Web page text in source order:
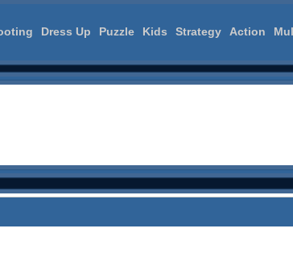
Dress Up Puzzle Kids Strategy Action